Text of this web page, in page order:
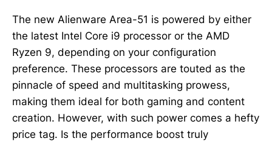
The new Alienware Area-51 is powered by either
the latest Intel Core i9 processor or the AMD
Ryzen 9, depending on your configuration
preference. These processors are touted as the
pinnacle of speed and multitasking prowess,
making them ideal for both gaming and content
creation. However, with such power comes a hefty
price tag. Is the performance boost truly